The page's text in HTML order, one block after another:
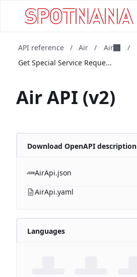
API reference / Air / Air
/
Get Special Service Reque...
Air API (v2)
Download OpenAPI description
AirApi.json
AirApi.yaml
Languages